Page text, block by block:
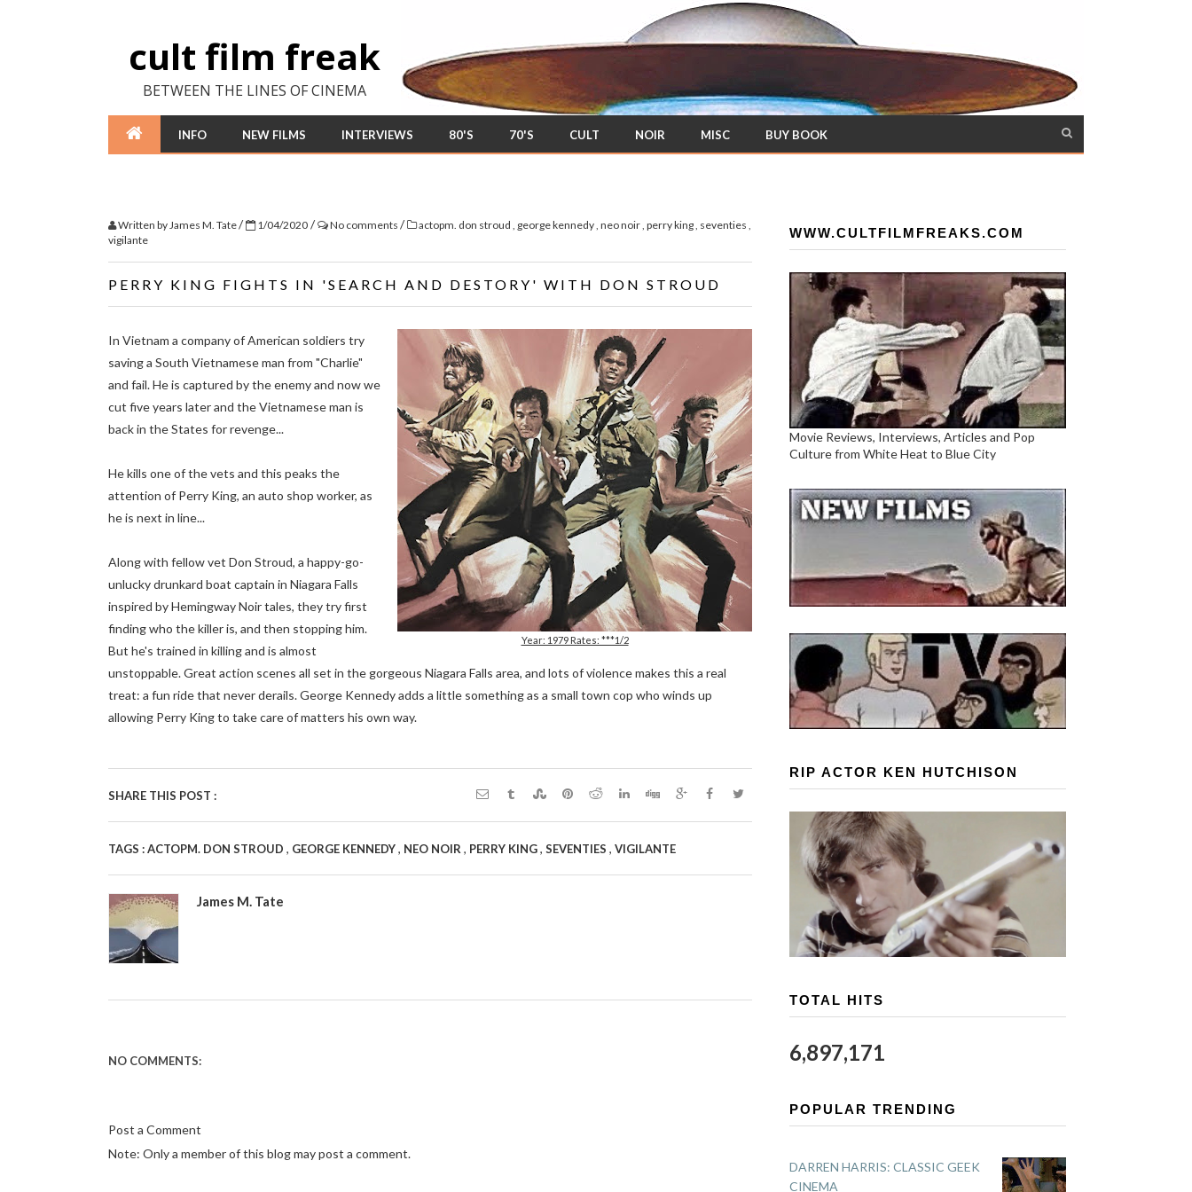
cult film freak
BETWEEN THE LINES OF CINEMA
INFO NEW FILMS INTERVIEWS 80'S 70'S CULT NOIR MISC BUY BOOK
Written byJames M. Tate/ 1/04/2020 / No comments / actopm. don stroud , george kennedy, neo noir, perry king, seventies ,
vigilante
PERRY KING FIGHTS IN 'SEARCH AND DESTORY' WITH DON STROUD
Year: 1979 Rates: ***1/2
In Vietnam a company of American soldiers try
saving a South Vietnamese man from "Charlie"
and fail. He is captured by the enemy and now we
cut five years later and the Vietnamese man is
back in the States for revenge...
He kills one of the vets and this peaks the
attention of Perry King, an auto shop worker, as
he is next in line...
Along with fellow vet Don Stroud, a happy-go-
unlucky drunkard boat captain in Niagara Falls
inspired by Hemingway Noir tales, they try first
finding who the killer is, and then stopping him.
But he's trained in killing and is almost
unstoppable. Great action scenes all set in the gorgeous Niagara Falls area, and lots of violence makes this a real
treat: a fun ride that never derails. George Kennedy adds a little something as a small town cop who winds up
allowing Perry King to take care of matters his own way.
SHARE THIS POST :
TAGS :ACTOPM. DON STROUD , GEORGE KENNEDY, NEO NOIR , PERRY KING, SEVENTIES , VIGILANTE
James M. Tate
NO COMMENTS:
Post a Comment
Note: Only a member of this blog may post a comment.
WWW.CULTFILMFREAKS.COM
Movie Reviews, Interviews, Articles and Pop
Culture from White Heat to Blue City
RIP ACTOR KEN HUTCHISON
TOTAL HITS
6,897,171
POPULAR TRENDING
DARREN HARRIS: CLASSIC GEEK
CINEMA